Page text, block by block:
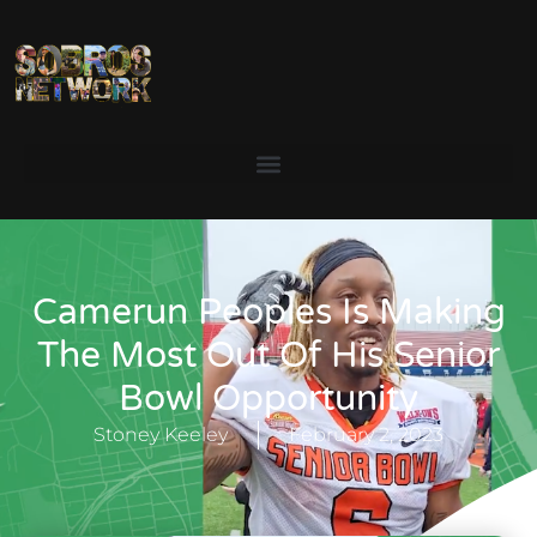
Camerun Peoples Is Making
The Most Out Of His Senior
Bowl Opportunity
Stoney Keeley February 2, 2023